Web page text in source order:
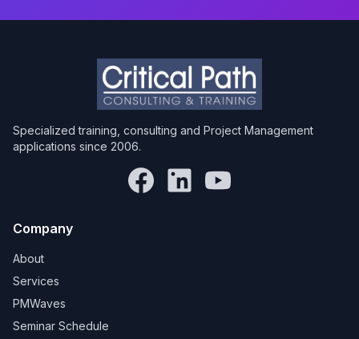
Specialized training, consulting and Project Management
applications since 2006.
Company
About
Services
PMWaves
Seminar Schedule